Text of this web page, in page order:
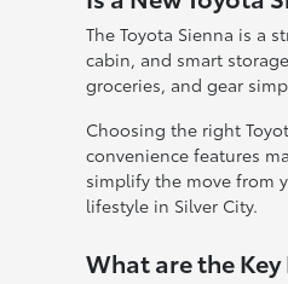
The Toyota Sienna is a
cabin, and smart
groceries, and gear
Choosing the right
convenience features
simplify the move from
lifestyle in Silver City.
What are the